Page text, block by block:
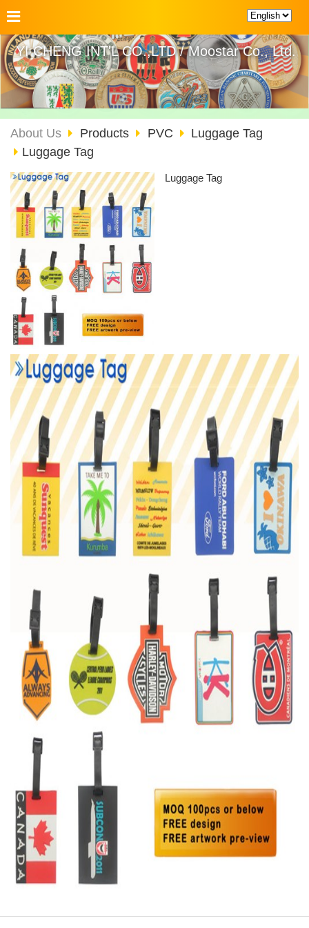
YI CHENG INT'L CO.,LTD / Moostar Co., Ltd.
About Us Products PVC
Luggage Tag
Luggage Tag
Luggage Tag